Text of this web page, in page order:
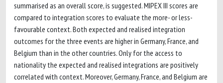
summarised as an overall score, is suggested. MIPEX III scores are
compared to integration scores to evaluate the more- or less-
favourable context. Both expected and realised integration
outcomes for the three events are higher in Germany, France, and
Belgium than in the other countries. Only for the access to
nationality the expected and realised integrations are positively
correlated with context. Moreover, Germany, France, and Belgium are